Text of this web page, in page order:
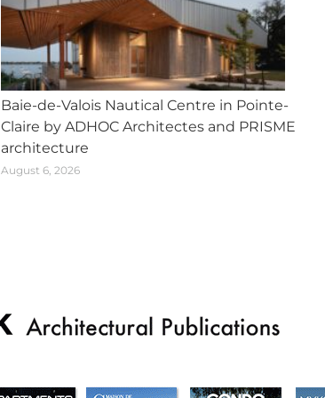
Baie-de-Valois Nautical Centre in Pointe-
Claire by ADHOC Architectes and PRISME
architecture
August 6, 2026